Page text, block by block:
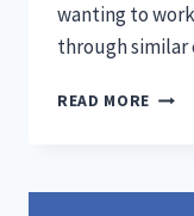
wanting to
through
READ MORE